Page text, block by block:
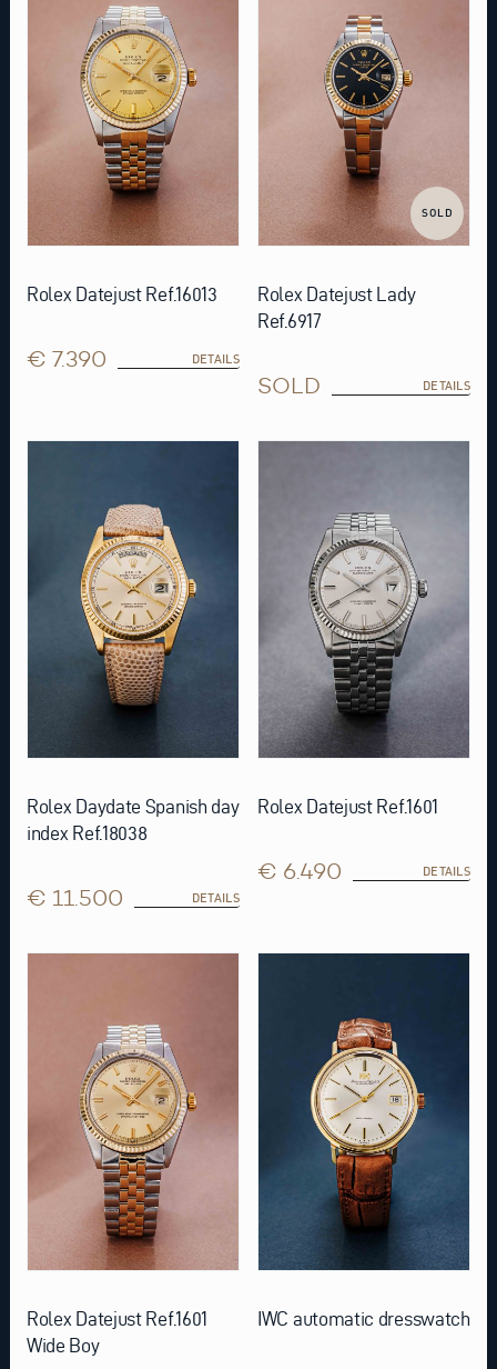
Rolex Datejust Ref.16013
€ 7.390 DETAILS
SOLD
Rolex Datejust Lady
Ref.6917
SOLD DETAILS
Rolex Daydate Spanish day
index Ref.18038
€ 11.500 DETAILS
Rolex Datejust Ref.1601
€ 6.490 DETAILS
Rolex Datejust Ref.1601
Wide Boy
IWC automatic dresswatch